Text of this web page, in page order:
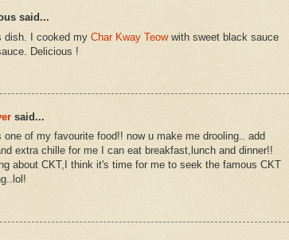
said...
dish. I cooked my Char Kway Teowwith sweet black sauce
Delicious !
said...
one of my favourite food!! now u make me drooling.. add
extra chille for me I can eat breakfast,lunch and dinner!!
about CKT,I think it's time for me to seek the famous CKT